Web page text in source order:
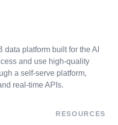
platform built for the AI
and use high-quality
a self-serve platform,
real-time APIs.
RESOURCES